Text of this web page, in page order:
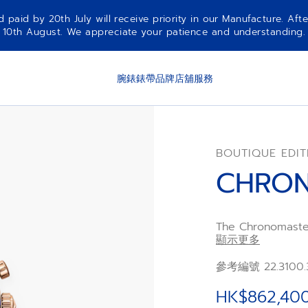
paid by 20th July will receive priority in our Manufacture.
10th August. We appreciate your patience and understanding.
腕錶錶帶品牌店舖服務
BOUTIQUE
The
case and
The golden dial
frequency
顯示更多
參考編號